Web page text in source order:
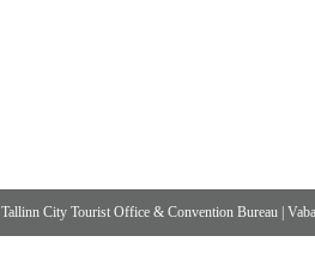
Tallinn City Tourist Office & Convention Bureau |